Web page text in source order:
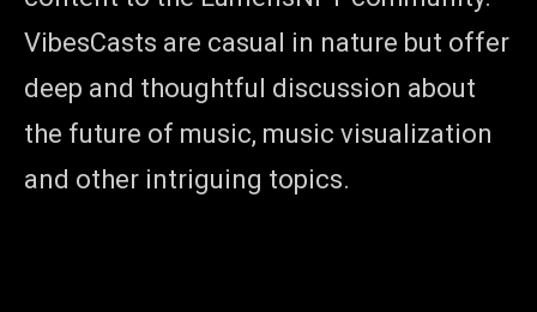
VibesCasts are casual in nature but offer
deep and thoughtful discussion about
the future of music, music visualization
and other intriguing topics.